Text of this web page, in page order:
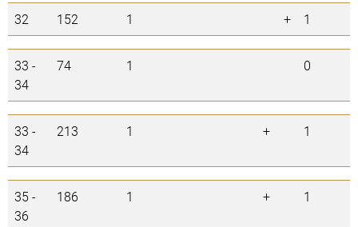
32 152 1 + 1
33 -
34
74 1 0
33 -
34
213 1 + 1
35 -
36
186 1 + 1